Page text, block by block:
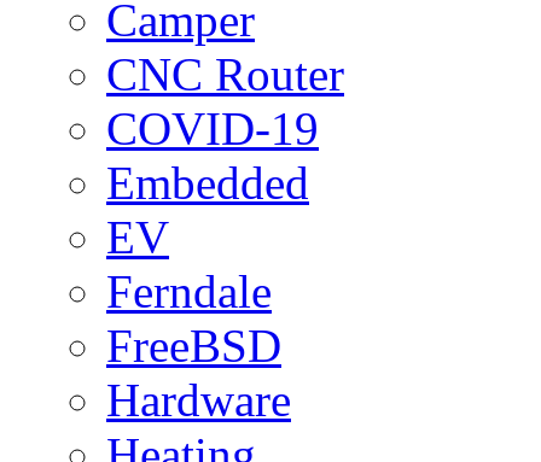
Camper
CNC Router
COVID-19
Embedded
EV
Ferndale
FreeBSD
Hardware